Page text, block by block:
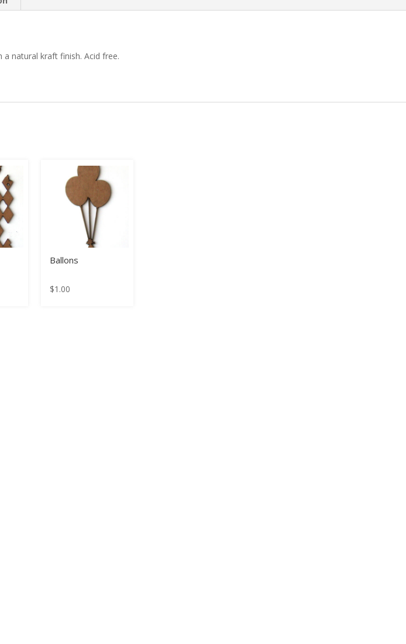
natural kraft finish. Acid free.
Ballons
$1.00